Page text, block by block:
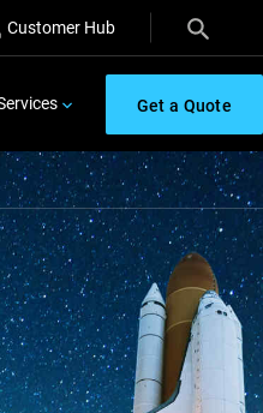
Customer Hub
Get a Quote